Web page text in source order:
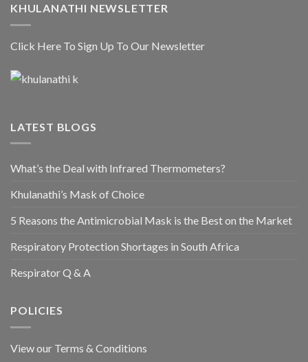
KHULANATHI NEWSLETTER
Click Here To Sign Up To Our Newsletter
LATEST BLOGS
What’s the Deal with Infrared Thermometers?
Khulanathi’s Mask of Choice
5 Reasons the Antimicrobial Mask is the Best on the Market
Respiratory Protection Shortages in South Africa
Respirator Q & A
POLICIES
View our Terms & Conditions